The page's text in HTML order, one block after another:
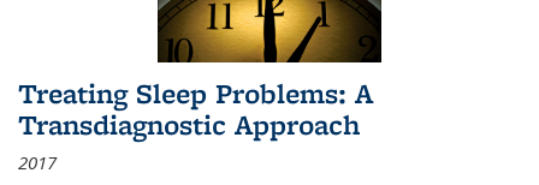
Treating Sleep Problems: A
Transdiagnostic Approach
2017